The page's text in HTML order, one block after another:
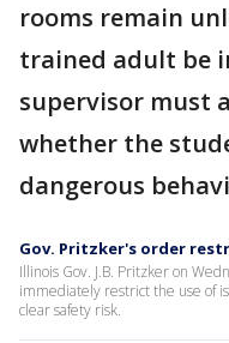
rooms remain
trained adult be
supervisor must
whether the
dangerous
Gov. Pritzker's order
Illinois Gov. J.B. Pritzker on
immediately restrict the use of
clear safety risk.